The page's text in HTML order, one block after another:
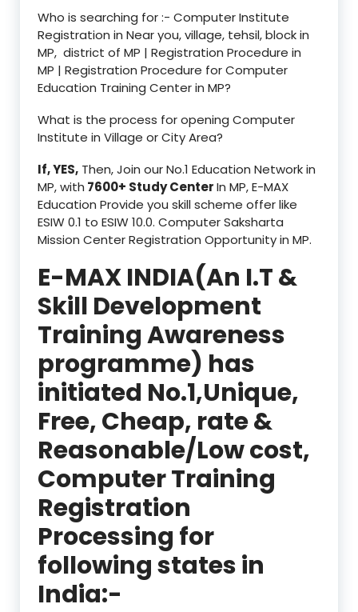
Who is searching for :- Computer Institute
Registration in Near you, village, tehsil, block in
MP, district of MP | Registration Procedure in
MP | Registration Procedure for Computer
Education Training Center in MP?
What is the process for opening Computer
Institute in Village or City Area?
If, YES, Then, Join our No.1 Education Network in
MP, with 7600+ Study CenterIn MP, E-MAX
Education Provide you skill scheme offer like
ESIW 0.1 to ESIW 10.0. Computer Saksharta
Mission Center Registration Opportunity in MP.
E-MAX INDIA(An I.T &
Skill Development
Training Awareness
programme) has
initiated No.1,Unique,
Free, Cheap, rate &
Reasonable/Low cost,
Computer Training
Registration
Processing for
following states in
India:-